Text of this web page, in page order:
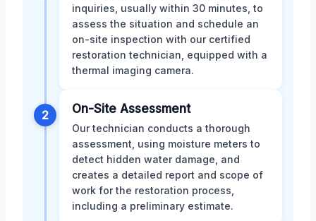
inquiries, usually within 30 minutes, to
assess the situation and schedule an
on-site inspection with our certified
restoration technician, equipped with a
thermal imaging camera.
2 On-Site Assessment
Our technician conducts a thorough
assessment, using moisture meters to
detect hidden water damage, and
creates a detailed report and scope of
work for the restoration process,
including a preliminary estimate.